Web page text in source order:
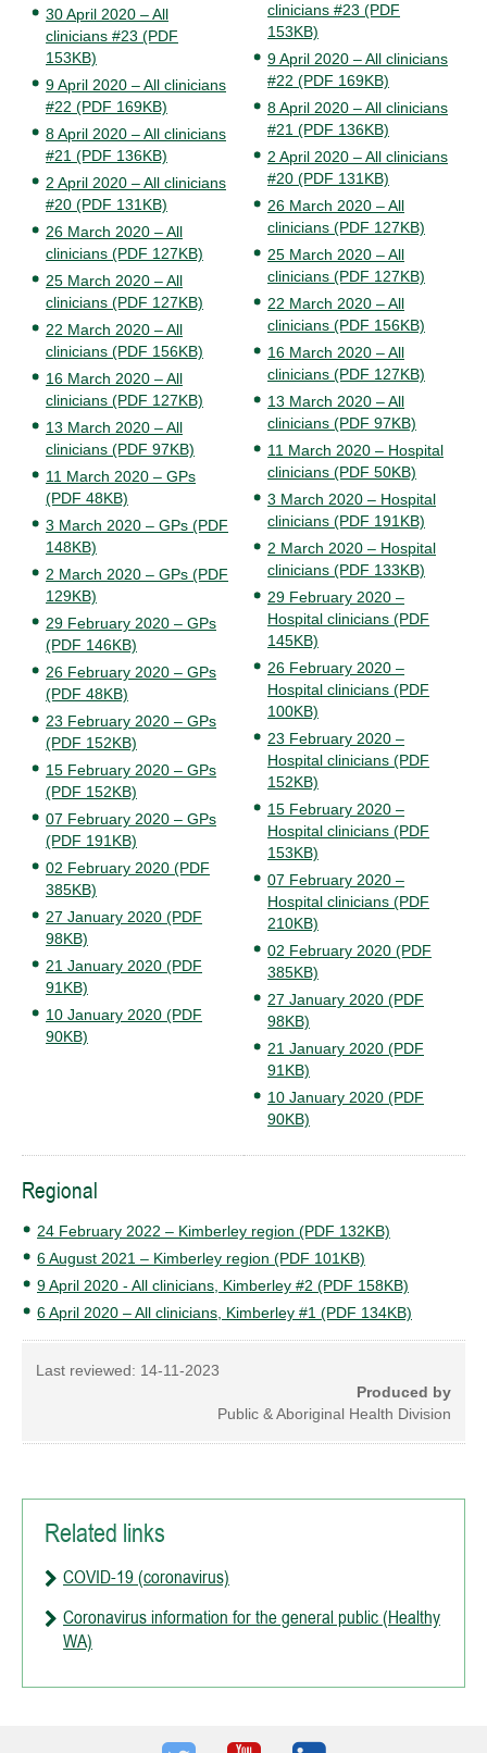
30 April 2020 – All
clinicians #23 (PDF
153KB)
9 April 2020 – All clinicians
#22 (PDF 169KB)
8 April 2020 – All clinicians
#21 (PDF 136KB)
2 April 2020 – All clinicians
#20 (PDF 131KB)
26 March 2020 – All
clinicians (PDF 127KB)
25 March 2020 – All
clinicians (PDF 127KB)
22 March 2020 – All
clinicians (PDF 156KB)
16 March 2020 – All
clinicians (PDF 127KB)
13 March 2020 – All
clinicians (PDF 97KB)
11 March 2020 – GPs
(PDF 48KB)
3 March 2020 – GPs (PDF
148KB)
2 March 2020 – GPs (PDF
129KB)
29 February 2020 – GPs
(PDF 146KB)
26 February 2020 – GPs
(PDF 48KB)
23 February 2020 – GPs
(PDF 152KB)
15 February 2020 – GPs
(PDF 152KB)
07 February 2020 – GPs
(PDF 191KB)
02 February 2020 (PDF
385KB)
27 January 2020 (PDF
98KB)
21 January 2020 (PDF
91KB)
10 January 2020 (PDF
90KB)
clinicians #23 (PDF
153KB)
9 April 2020 – All clinicians
#22 (PDF 169KB)
8 April 2020 – All clinicians
#21 (PDF 136KB)
2 April 2020 – All clinicians
#20 (PDF 131KB)
26 March 2020 – All
clinicians (PDF 127KB)
25 March 2020 – All
clinicians (PDF 127KB)
22 March 2020 – All
clinicians (PDF 156KB)
16 March 2020 – All
clinicians (PDF 127KB)
13 March 2020 – All
clinicians (PDF 97KB)
11 March 2020 – Hospital
clinicians (PDF 50KB)
3 March 2020 – Hospital
clinicians (PDF 191KB)
2 March 2020 – Hospital
clinicians (PDF 133KB)
29 February 2020 –
Hospital clinicians (PDF
145KB)
26 February 2020 –
Hospital clinicians (PDF
100KB)
23 February 2020 –
Hospital clinicians (PDF
152KB)
15 February 2020 –
Hospital clinicians (PDF
153KB)
07 February 2020 –
Hospital clinicians (PDF
210KB)
02 February 2020 (PDF
385KB)
27 January 2020 (PDF
98KB)
21 January 2020 (PDF
91KB)
10 January 2020 (PDF
90KB)
Regional
24 February 2022 – Kimberley region (PDF 132KB)
6 August 2021 – Kimberley region (PDF 101KB)
9 April 2020 - All clinicians, Kimberley #2 (PDF 158KB)
6 April 2020 – All clinicians, Kimberley #1 (PDF 134KB)
Last reviewed: 14-11-2023
Produced by
Public & Aboriginal Health Division
Related links
COVID-19 (coronavirus)
Coronavirus information for the general public (Healthy
WA)